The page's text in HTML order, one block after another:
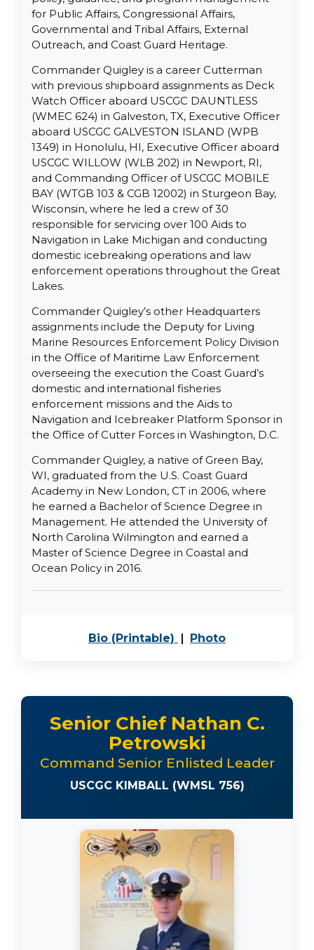
for Public Affairs, Congressional Affairs,
Governmental and Tribal Affairs, External
Outreach, and Coast Guard Heritage.
Commander Quigley is a career Cutterman
with previous shipboard assignments as Deck
Watch Officer aboard USCGC DAUNTLESS
(WMEC 624) in Galveston, TX, Executive Officer
aboard USCGC GALVESTON ISLAND (WPB
1349) in Honolulu, HI, Executive Officer aboard
USCGC WILLOW (WLB 202) in Newport, RI,
and Commanding Officer of USCGC MOBILE
BAY (WTGB 103 & CGB 12002) in Sturgeon Bay,
Wisconsin, where he led a crew of 30
responsible for servicing over 100 Aids to
Navigation in Lake Michigan and conducting
domestic icebreaking operations and law
enforcement operations throughout the Great
Lakes.
Commander Quigley’s other Headquarters
assignments include the Deputy for Living
Marine Resources Enforcement Policy Division
in the Office of Maritime Law Enforcement
overseeing the execution the Coast Guard’s
domestic and international fisheries
enforcement missions and the Aids to
Navigation and Icebreaker Platform Sponsor in
the Office of Cutter Forces in Washington, D.C.
Commander Quigley, a native of Green Bay,
WI, graduated from the U.S. Coast Guard
Academy in New London, CT in 2006, where
he earned a Bachelor of Science Degree in
Management. He attended the University of
North Carolina Wilmington and earned a
Master of Science Degree in Coastal and
Ocean Policy in 2016.
Bio (Printable) PDF, opens in a new
| PhotoJPEG image,
Senior Chief Nathan C.
Petrowski
Command Senior Enlisted Leader
USCGC KIMBALL (WMSL 756)